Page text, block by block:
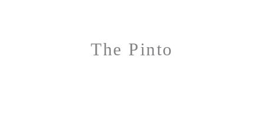
The Pinto